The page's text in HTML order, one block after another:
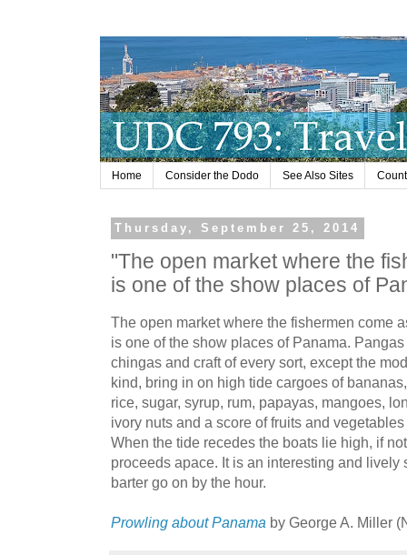
Home Consider the Dodo See Also Sites
Thursday, September 25, 2014
"The open market where the
is one of the show places of
The open market where the fishermen come
is one of the show places of Panama.
chingas and craft of every sort, except the
kind, bring in on high tide cargoes of
rice, sugar, syrup, rum, papayas, mangoes,
ivory nuts and a score of fruits and
When the tide recedes the boats lie high, if
proceeds apace. It is an interesting and lively
barter go on by the hour.
Prowling about Panama by George A. Miller